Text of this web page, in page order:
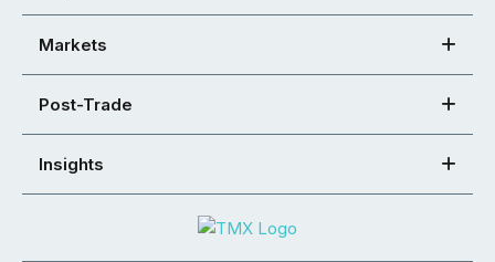
Markets
Post-Trade
Insights